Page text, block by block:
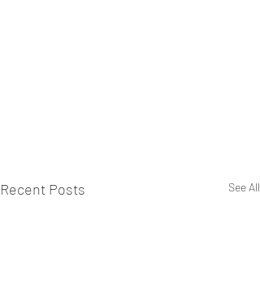
Recent Posts See All